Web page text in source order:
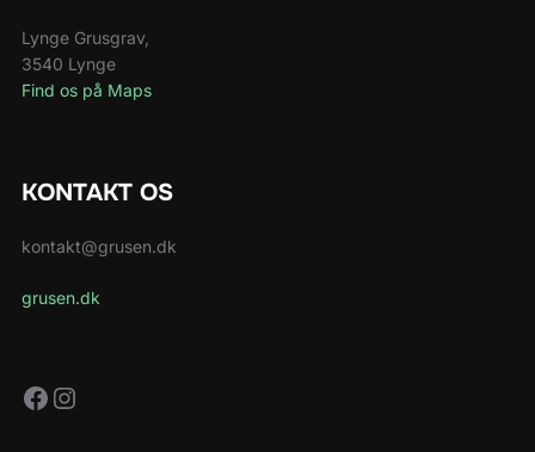
Lynge Grusgrav,
3540 Lynge
Find os på Maps
KONTAKT OS
kontakt@grusen.dk
grusen.dk
Facebook
Instagram